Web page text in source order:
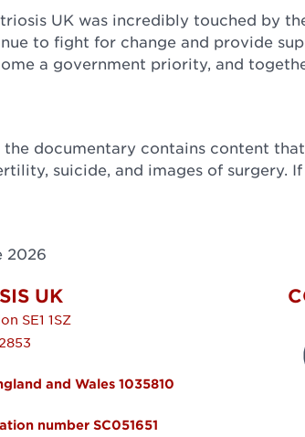
UK was incredibly touched by
to fight for change and provide
a government priority, and
the documentary contains content
suicide, and images of surgery.
2026
UK
SE1 1SZ
and Wales 1035810
number SC051651